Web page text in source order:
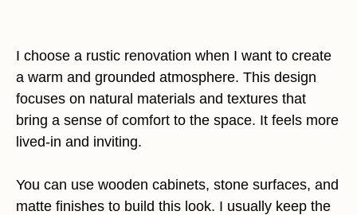
I choose a rustic renovation when I want to create
a warm and grounded atmosphere. This design
focuses on natural materials and textures that
bring a sense of comfort to the space. It feels more
lived-in and inviting.
You can use wooden cabinets, stone surfaces, and
matte finishes to build this look. I usually keep the